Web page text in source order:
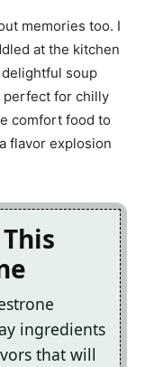
memories too. I
at the kitchen
soup
perfect for chilly
comfort food to
flavor explosion
ingredients
that will